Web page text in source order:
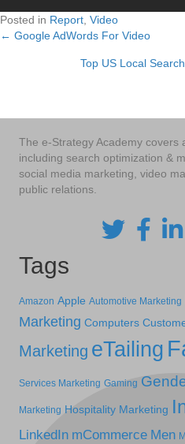
Posted in Report Video
Posts
navigation
← Google AdWords For Video
Top US Local
The e-Strategy Academy covers
including search optimization &
social media marketing, video
public relations.
Tags
Amazon Apple Automotive Marketing
Marketing Computers
Marketing eTailing
Services Marketing Gaming
Marketing Hospitality Marketing
LinkedIn mCommerce Men